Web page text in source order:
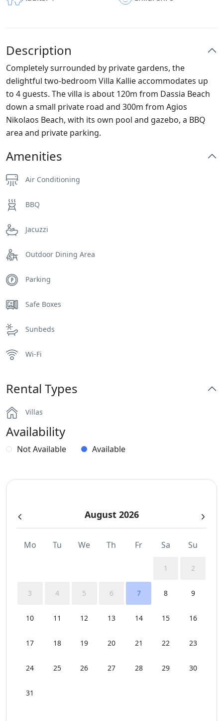
Description
Completely surrounded by private gardens, the
delightful two-bedroom Villa Kallie accommodates up
to 4 guests. The villa is about 120m from Dassia Beach
down a small private road and 300m from Agios
Nikolaos Beach, with its own pool and gazebo, a BBQ
area and private parking.
Amenities
Air Conditioning
BBQ
Jacuzzi
Outdoor Dining Area
Parking
Safe Boxes
Sunbeds
Wi-Fi
Rental Types
Villas
Availability
Not Available Available
August 2026
Mo Tu We Th Fr Sa Su
1 2
3 4 5 6 7 8 9
10 11 12 13 14 15 16
17 18 19 20 21 22 23
24 25 26 27 28 29 30
31